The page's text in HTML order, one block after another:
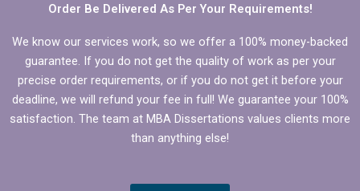
Order Be Delivered As Per Your Requirements!
We know our services work, so we offer a 100% money-backed
guarantee. If you do not get the quality of work as per your
precise order requirements, or if you do not get it before your
deadline, we will refund your fee in full! We guarantee your 100%
satisfaction. The team at MBA Dissertations values clients more
than anything else!